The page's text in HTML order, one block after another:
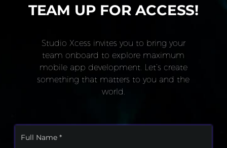
TEAM UP FOR ACCESS!
Studio Xcess invites you to bring your
team onboard to explore maximum
mobile app development. Let’s create
something that matters to you and the
world.